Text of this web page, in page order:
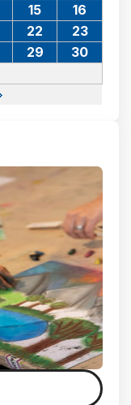
15
16
22
23
29
30